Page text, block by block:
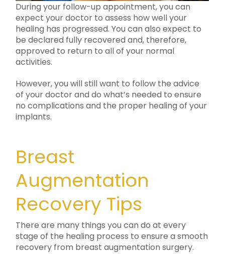
During your follow-up appointment, you can
expect your doctor to assess how well your
healing has progressed. You can also expect to
be declared fully recovered and, therefore,
approved to return to all of your normal
activities.
However, you will still want to follow the advice
of your doctor and do what’s needed to ensure
no complications and the proper healing of your
implants.
Breast
Augmentation
Recovery Tips
There are many things you can do at every
stage of the healing process to ensure a smooth
recovery from breast augmentation surgery.